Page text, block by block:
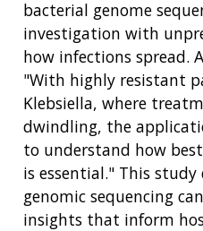
bacterial genome
investigation with
how infections spread.
"With highly resistant
Klebsiella, where
dwindling, the
to understand how
is essential." This
genomic sequencing
insights that inform